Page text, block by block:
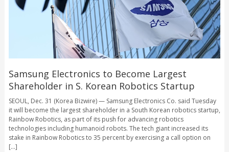
Samsung Electronics to Become Largest
Shareholder in S. Korean Robotics Startup
SEOUL, Dec. 31 (Korea Bizwire) — Samsung Electronics Co. said Tuesday
it will become the largest shareholder in a South Korean robotics startup,
Rainbow Robotics, as part of its push for advancing robotics
technologies including humanoid robots. The tech giant increased its
stake in Rainbow Robotics to 35 percent by exercising a call option on
[...]